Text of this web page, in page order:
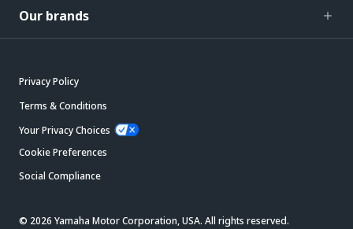
Our brands
Privacy Policy
Terms & Conditions
Your Privacy Choices
Cookie Preferences
Social Compliance
© 2026 Yamaha Motor Corporation, USA. All rights reserved.